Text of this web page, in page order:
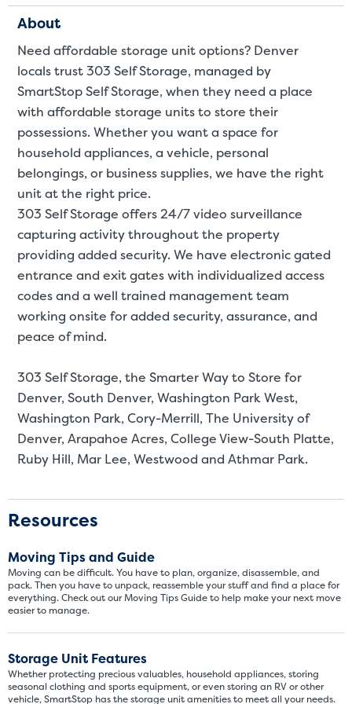
About
Need affordable storage unit options? Denver
locals trust 303 Self Storage, managed by
SmartStop Self Storage, when they need a place
with affordable storage units to store their
possessions. Whether you want a space for
household appliances, a vehicle, personal
belongings, or business supplies, we have the right
unit at the right price.
303 Self Storage offers 24/7 video surveillance
capturing activity throughout the property
providing added security. We have electronic gated
entrance and exit gates with individualized access
codes and a well trained management team
working onsite for added security, assurance, and
peace of mind.
303 Self Storage, the Smarter Way to Store for
Denver, South Denver, Washington Park West,
Washington Park, Cory-Merrill, The University of
Denver, Arapahoe Acres, College View-South Platte,
Ruby Hill, Mar Lee, Westwood and Athmar Park.
Resources
Moving Tips and Guide
Moving can be difficult. You have to plan, organize, disassemble, and
pack. Then you have to unpack, reassemble your stuff and find a place for
everything. Check out our Moving Tips Guide to help make your next move
easier to manage.
Storage Unit Features
Whether protecting precious valuables, household appliances, storing
seasonal clothing and sports equipment, or even storing an RV or other
vehicle, SmartStop has the storage unit amenities to meet all your needs.
Video progress
SMALL SIZED UNITS
5x5 5x10
5' x 5
About The 5' x 5 Unit Size
5' x 5' - like a hall closet or
mattress sets, boxes.